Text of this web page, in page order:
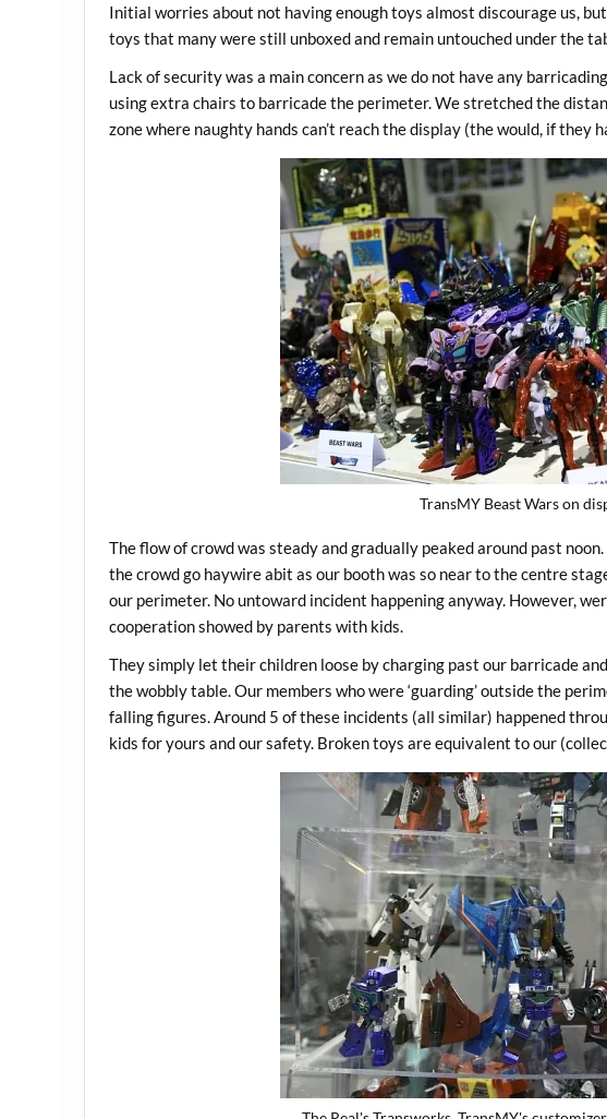
Initial worries about not having enough toys almost discourage us,
toys that many were still unboxed and remain untouched under the
Lack of security was a main concern as we do not have any
using extra chairs to barricade the perimeter. We stretched the
zone where naughty hands can’t reach the display (the would, if they
TransMY Beast Wars on
The flow of crowd was steady and gradually peaked around past
the crowd go haywire abit as our booth was so near to the centre
our perimeter. No untoward incident happening anyway. However,
cooperation showed by parents with kids.
They simply let their children loose by charging past our barricade
the wobbly table. Our members who were ‘guarding’ outside the
falling figures. Around 5 of these incidents (all similar) happened
kids for yours and our safety. Broken toys are equivalent to our